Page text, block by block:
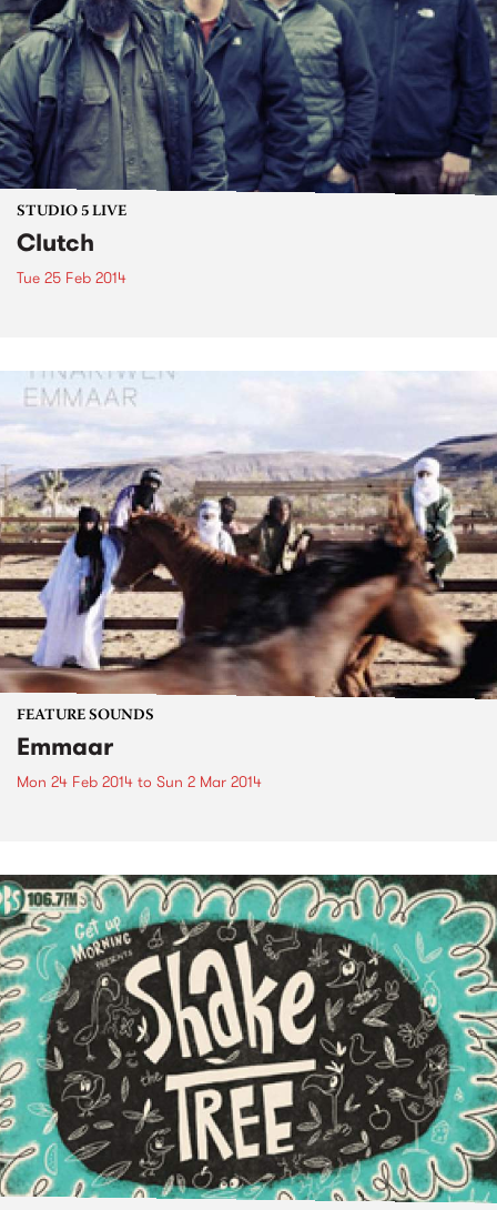
STUDIO 5 LIVE
Clutch
Tue 25 Feb 2014
FEATURE SOUNDS
Emmaar
Mon 24 Feb 2014 to Sun 2 Mar 2014